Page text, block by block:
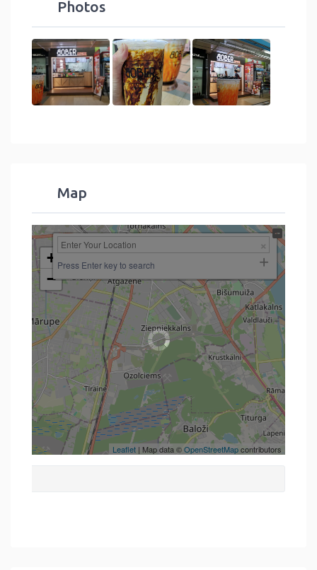
Photos
Map
+
−
Press Enter key to search
Leaflet | Map data ©OpenStreetMapcontributors